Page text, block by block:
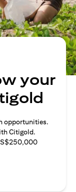
your
opportunities.
Citigold.
S$250,000